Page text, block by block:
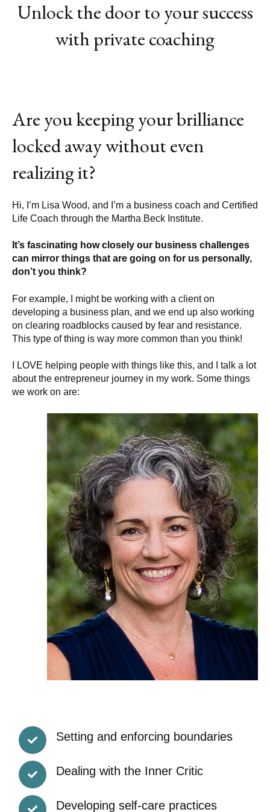
Unlock the door to your success
with private coaching
Are you keeping your brilliance
locked away without even
realizing it?
Hi, I’m Lisa Wood, and I’m a business coach and Certified
Life Coach through the Martha Beck Institute.
It’s fascinating how closely our business challenges
can mirror things that are going on for us personally,
don’t you think?
For example, I might be working with a client on
developing a business plan, and we end up also working
on clearing roadblocks caused by fear and resistance.
This type of thing is way more common than you think!
I LOVE helping people with things like this, and I talk a lot
about the entrepreneur journey in my work. Some things
we work on are:
Setting and enforcing boundaries
Dealing with the Inner Critic
Developing self-care practices